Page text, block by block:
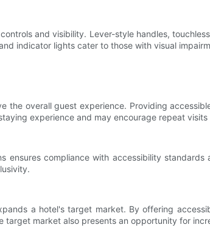
and visibility. Lever-style handles,
indicator lights cater to those with visual
the overall guest experience. Providing
experience and may encourage repeat visits
ensures compliance with accessibility
a hotel's target market. By offering
market also presents an opportunity for